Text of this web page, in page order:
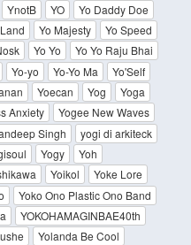
YnotB YO
Yo Daddy Doe
Yo Majesty
Yo Speed
Yo Yo
Yo Yo Raju Bhai
Yo-yo Yo-Yo Ma
Yo'Self
Yoecan Yog
Yoga
Anxiety
Yogee New Waves
Singh
yogi di arkiteck
Yogy
Yoh
Yoikol
Yoke Lore
Yoko Ono Plastic Ono Band
YOKOHAMAGINBAE40th
Yolanda Be Cool